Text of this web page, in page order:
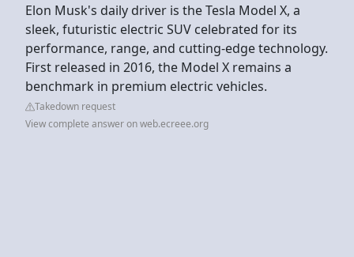
Elon Musk's daily driver is the Tesla Model X, a
sleek, futuristic electric SUV celebrated for its
performance, range, and cutting-edge technology.
First released in 2016, the Model X remains a
benchmark in premium electric vehicles.
Takedown request
View complete answer on web.ecreee.org